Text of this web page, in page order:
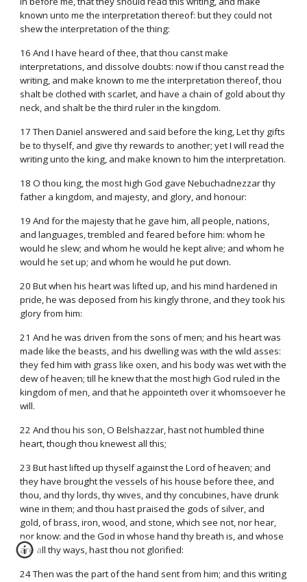
known unto me the interpretation thereof: but they could not
shew the interpretation of the thing:
16 And I have heard of thee, that thou canst make
interpretations, and dissolve doubts: now if thou canst read the
writing, and make known to me the interpretation thereof, thou
shalt be clothed with scarlet, and have a chain of gold about thy
neck, and shalt be the third ruler in the kingdom.
17 Then Daniel answered and said before the king, Let thy gifts
be to thyself, and give thy rewards to another; yet I will read the
writing unto the king, and make known to him the interpretation.
18 O thou king, the most high God gave Nebuchadnezzar thy
father a kingdom, and majesty, and glory, and honour:
19 And for the majesty that he gave him, all people, nations,
and languages, trembled and feared before him: whom he
would he slew; and whom he would he kept alive; and whom he
would he set up; and whom he would he put down.
20 But when his heart was lifted up, and his mind hardened in
pride, he was deposed from his kingly throne, and they took his
glory from him:
21 And he was driven from the sons of men; and his heart was
made like the beasts, and his dwelling was with the wild asses:
they fed him with grass like oxen, and his body was wet with the
dew of heaven; till he knew that the most high God ruled in the
kingdom of men, and that he appointeth over it whomsoever he
will.
22 And thou his son, O Belshazzar, hast not humbled thine
heart, though thou knewest all this;
23 But hast lifted up thyself against the Lord of heaven; and
they have brought the vessels of his house before thee, and
thou, and thy lords, thy wives, and thy concubines, have drunk
wine in them; and thou hast praised the gods of silver, and
gold, of brass, iron, wood, and stone, which see not, nor hear,
nor know: and the God in whose hand thy breath is, and whose
are all thy ways, hast thou not glorified:
24 Then was the part of the hand sent from him; and this writing